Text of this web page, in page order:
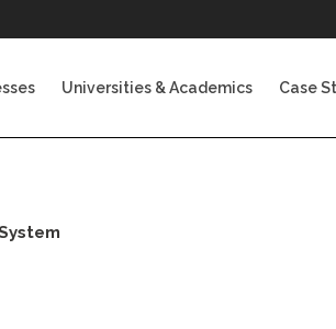
Universities & Academics Case